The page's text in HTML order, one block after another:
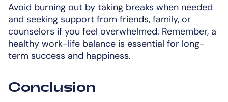
Avoid burning out by taking breaks when needed
and seeking support from friends, family, or
counselors if you feel overwhelmed. Remember, a
healthy work-life balance is essential for long-
term success and happiness.
Conclusion